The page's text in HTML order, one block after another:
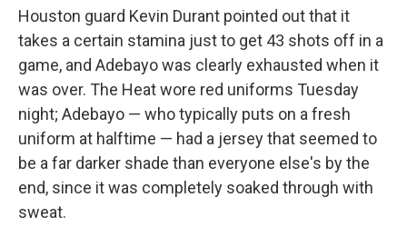
Houston guard Kevin Durant pointed out that it
takes a certain stamina just to get 43 shots off in a
game, and Adebayo was clearly exhausted when it
was over. The Heat wore red uniforms Tuesday
night; Adebayo — who typically puts on a fresh
uniform at halftime — had a jersey that seemed to
be a far darker shade than everyone else's by the
end, since it was completely soaked through with
sweat.